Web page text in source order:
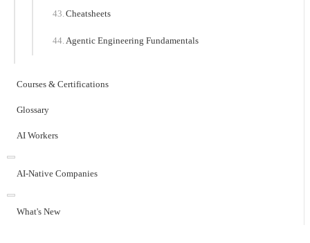
Cheatsheets
Agentic Engineering Fundamentals
Courses & Certifications
Glossary
AI Workers
AI-Native Companies
What's New